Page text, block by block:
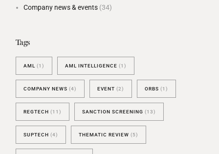
Company news & events (34)
Tags
AML (1) AML INTELLIGENCE (1)
COMPANY NEWS (4) EVENT (2) ORBS (1)
REGTECH (11) SANCTION SCREENING (13)
SUPTECH (4) THEMATIC REVIEW (5)